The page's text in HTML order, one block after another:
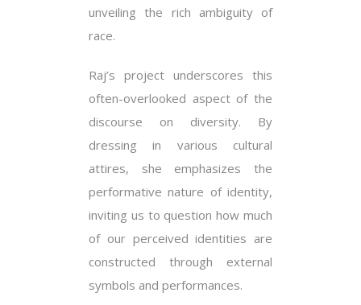
unveiling the rich ambiguity of
race.
Raj’s project underscores this
often-overlooked aspect of the
discourse on diversity. By
dressing in various cultural
attires, she emphasizes the
performative nature of identity,
inviting us to question how much
of our perceived identities are
constructed through external
symbols and performances.